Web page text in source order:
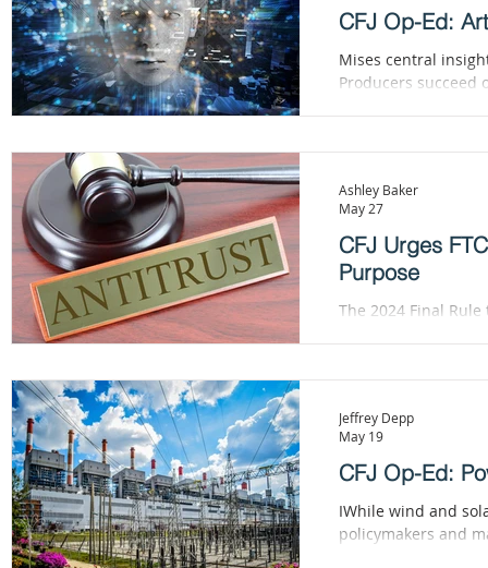
CFJ Op-Ed:
Mises central
Producers succeed
CFJ Urges
Purpose
The 2024 Final
Ashley Baker
May 27
CFJ Op-Ed:
IWhile wind and
policymakers and
Jeffrey Depp
May 19